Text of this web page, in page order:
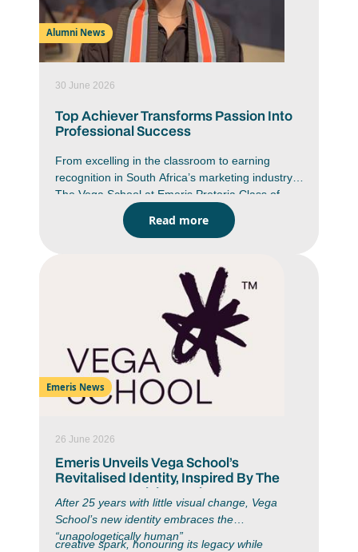
beginning of another at thecampus’ recent class
of 2025 Graduation Ceremony.
Alumni News
30 June 2026
Top Achiever Transforms Passion Into
Professional Success
From excelling in the classroom to earning
recognition in South Africa’s marketing industry,
The Vega School at Emeris Pretoria Class of
2025 Top Achiever Chanté Fourie (IIE Bachelor
of Arts in Strategic Brand Communication)
above) and a Gold Assegai Award in 2025 for
her “My Tiny Office” project. Chanté is proof that
passion and strategy go hand in hand.
Read more
Emeris News
26 June 2026
Emeris Unveils Vega School’s
Revitalised Identity, Inspired By The
Moment Creativity Begins
After 25 years with little visual change, Vega
School’s new identity embraces the
“unapologetically human”
creative spark, honouring its legacy while